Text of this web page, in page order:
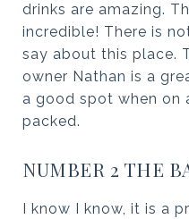
drinks are amazing.
incredible! There is
say about this place.
owner Nathan is a
a good spot when on
packed.
NUMBER 2 THE
I know I know, it is a